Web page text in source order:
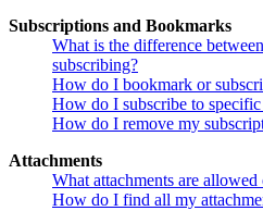
Subscriptions and Bookmarks
What is the difference
subscribing?
How do I bookmark or
How do I subscribe to
How do I remove my
Attachments
What attachments are allowed
How do I find all my